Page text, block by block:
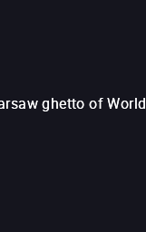
ghetto of World